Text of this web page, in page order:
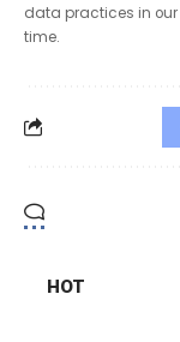
data practices in our
time.
HOT